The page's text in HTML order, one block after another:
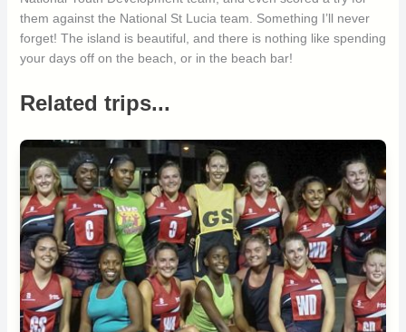
them against the National St Lucia team. Something I’ll never
forget! The island is beautiful, and there is nothing like spending
your days off on the beach, or in the beach bar!
Related trips...